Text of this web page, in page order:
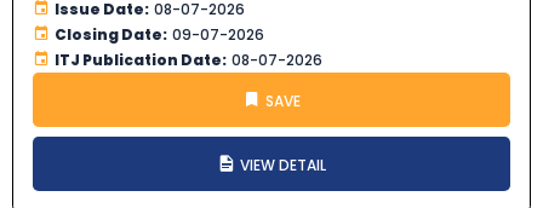
Issue Date: 08-07-2026
Closing Date: 09-07-2026
ITJ Publication Date: 08-07-2026
SAVE
VIEW DETAIL